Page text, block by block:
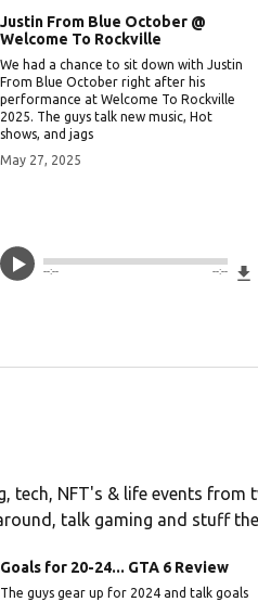
File
Justin From Blue October @
Welcome To Rockville
We had a chance to sit down with Justin
From Blue October right after his
performance at Welcome To Rockville
2025. The guys talk new music, Hot
shows, and jags
May 27, 2025
--:-- --:--
tech, NFT's & life events from
talk gaming and stuff
Goals for 20-24... GTA 6 Review
The guys gear up for 2024 and talk goals